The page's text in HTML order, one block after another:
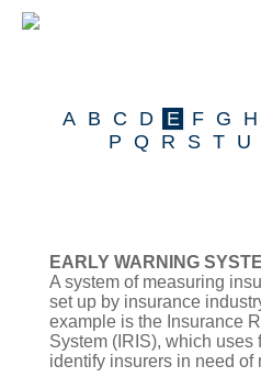
Partners
A B C D E F G H
P Q R S T U
EARLY WARNING
A system of measuring
set up by insurance
example is the Insurance
System (IRIS), which uses
identify insurers in need of